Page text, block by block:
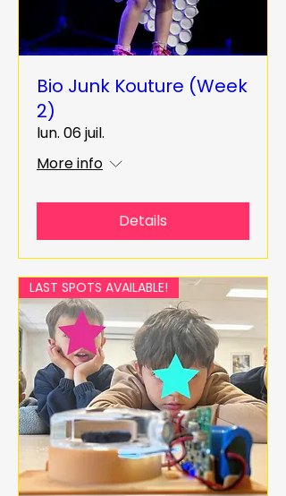
Bio Junk Kouture (Week
2)
lun. 06 juil.
More info
Details
LAST SPOTS AVAILABLE!